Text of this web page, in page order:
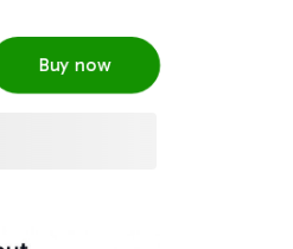
Buy now